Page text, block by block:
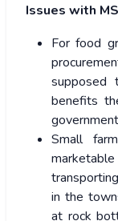
Issues with
For food
benefits
Small
in the
at rock